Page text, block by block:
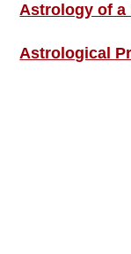
Astrology of a
Astrological